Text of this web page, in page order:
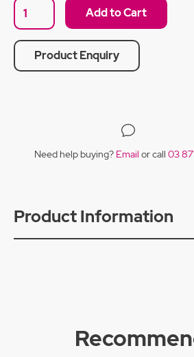
Product Enquiry
Need help buying? Email or call 03
Product Information